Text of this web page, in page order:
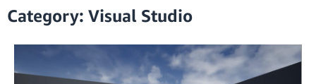
Category: Visual Studio